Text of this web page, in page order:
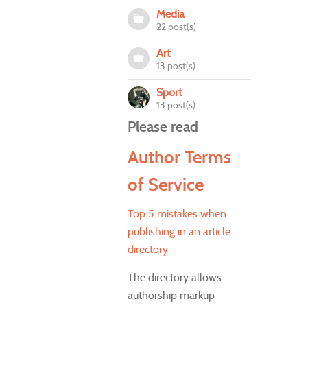
Media
22 post(s)
Art
13 post(s)
Sport
13 post(s)
Please read
Author Terms
of Service
Top 5 mistakes when
publishing in an article
directory
The directory allows
authorship markup